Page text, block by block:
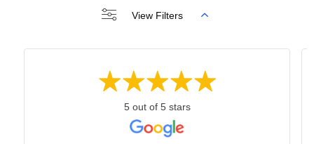
View Filters
5 out of 5 stars